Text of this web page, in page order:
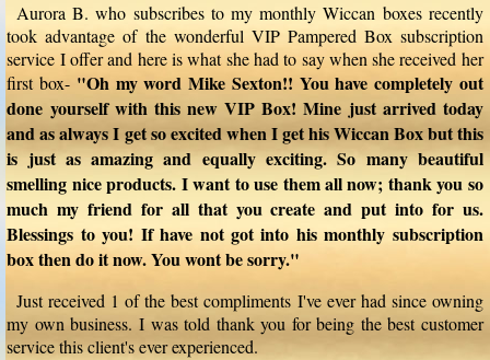
Aurora B. who subscribes to my monthly Wiccan boxes recently
took advantage of the wonderful VIP Pampered Box subscription
service I offer and here is what she had to say when she received her
first box- "Oh my word Mike Sexton!! You have completely out
done yourself with this new VIP Box! Mine just arrived today
and as always I get so excited when I get his Wiccan Box but this
is just as amazing and equally exciting. So many beautiful
smelling nice products. I want to use them all now; thank you so
much my friend for all that you create and put into for us.
Blessings to you! If have not got into his monthly subscription
box then do it now. You wont be sorry."
Just received 1 of the best compliments I've ever had since owning
my own business. I was told thank you for being the best customer
service this client's ever experienced.